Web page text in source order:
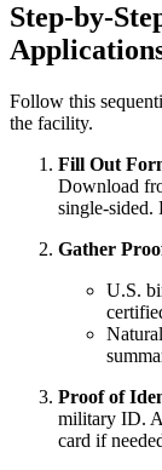
Step-by-
Follow this
the facility.
Fill Out
Download
single-sided.
Gather
U.S.
Proof of
military ID.
card if